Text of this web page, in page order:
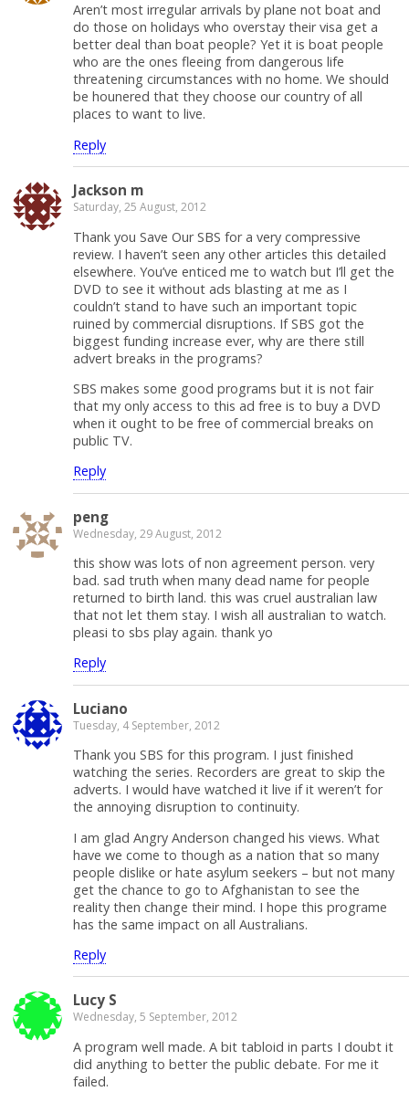
Aren’t most irregular arrivals by plane not boat and
do those on holidays who overstay their visa get a
better deal than boat people? Yet it is boat people
who are the ones fleeing from dangerous life
threatening circumstances with no home. We should
be hounered that they choose our country of all
places to want to live.
Reply
Jackson m
Saturday, 25 August, 2012
Thank you Save Our SBS for a very compressive
review. I haven’t seen any other articles this detailed
elsewhere. You’ve enticed me to watch but I’ll get the
DVD to see it without ads blasting at me as I
couldn’t stand to have such an important topic
ruined by commercial disruptions. If SBS got the
biggest funding increase ever, why are there still
advert breaks in the programs?
SBS makes some good programs but it is not fair
that my only access to this ad free is to buy a DVD
when it ought to be free of commercial breaks on
public TV.
Reply
peng
Wednesday, 29 August, 2012
this show was lots of non agreement person. very
bad. sad truth when many dead name for people
returned to birth land. this was cruel australian law
that not let them stay. I wish all australian to watch.
pleasi to sbs play again. thank yo
Reply
Luciano
Tuesday, 4 September, 2012
Thank you SBS for this program. I just finished
watching the series. Recorders are great to skip the
adverts. I would have watched it live if it weren’t for
the annoying disruption to continuity.
I am glad Angry Anderson changed his views. What
have we come to though as a nation that so many
people dislike or hate asylum seekers – but not many
get the chance to go to Afghanistan to see the
reality then change their mind. I hope this programe
has the same impact on all Australians.
Reply
Lucy S
Wednesday, 5 September, 2012
A program well made. A bit tabloid in parts I doubt it
did anything to better the public debate. For me it
failed.